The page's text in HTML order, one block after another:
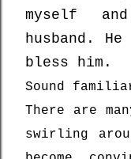
myself
husband.
bless him.
Sound
There are
swirling